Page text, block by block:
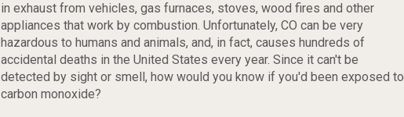
in exhaust from vehicles, gas furnaces, stoves, wood fires and other
appliances that work by combustion. Unfortunately, CO can be very
hazardous to humans and animals, and, in fact, causes hundreds of
accidental deaths in the United States every year. Since it can't be
detected by sight or smell, how would you know if you'd been exposed to
carbon monoxide?